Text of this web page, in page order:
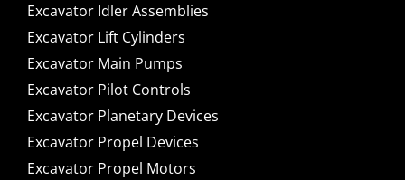
Excavator Idler Assemblies
Excavator Lift Cylinders
Excavator Main Pumps
Excavator Pilot Controls
Excavator Planetary Devices
Excavator Propel Devices
Excavator Propel Motors